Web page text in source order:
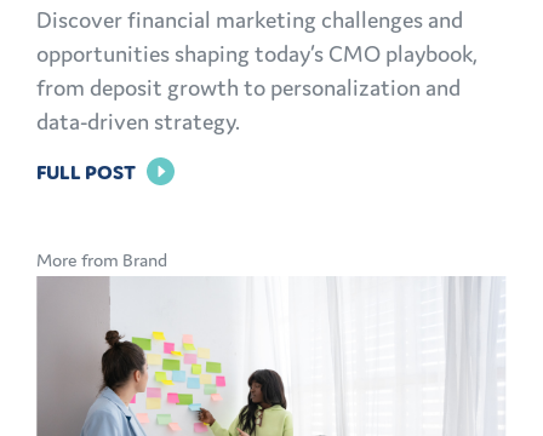
Discover financial marketing challenges and
opportunities shaping today’s CMO playbook,
from deposit growth to personalization and
data-driven strategy.
FULL POSTFOR
CMO
FINANCIAL
MARKETING
CHALLENGES
More from Brand